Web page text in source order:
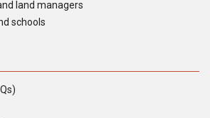
land managers
schools